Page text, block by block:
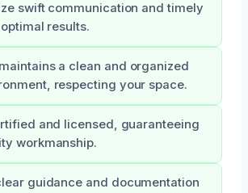
swift communication and timely
results.
a clean and organized
respecting your space.
and licensed, guaranteeing
workmanship.
guidance and documentation